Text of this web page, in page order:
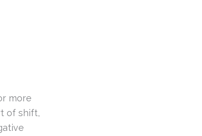
more
of shift,